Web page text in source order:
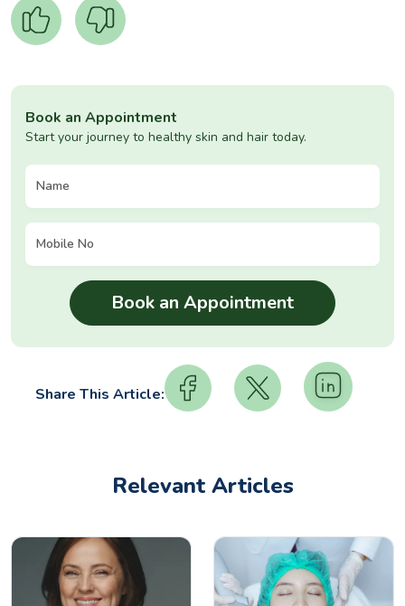
Book an Appointment
Start your journey to healthy skin and hair today.
Share This Article:
Relevant Articles